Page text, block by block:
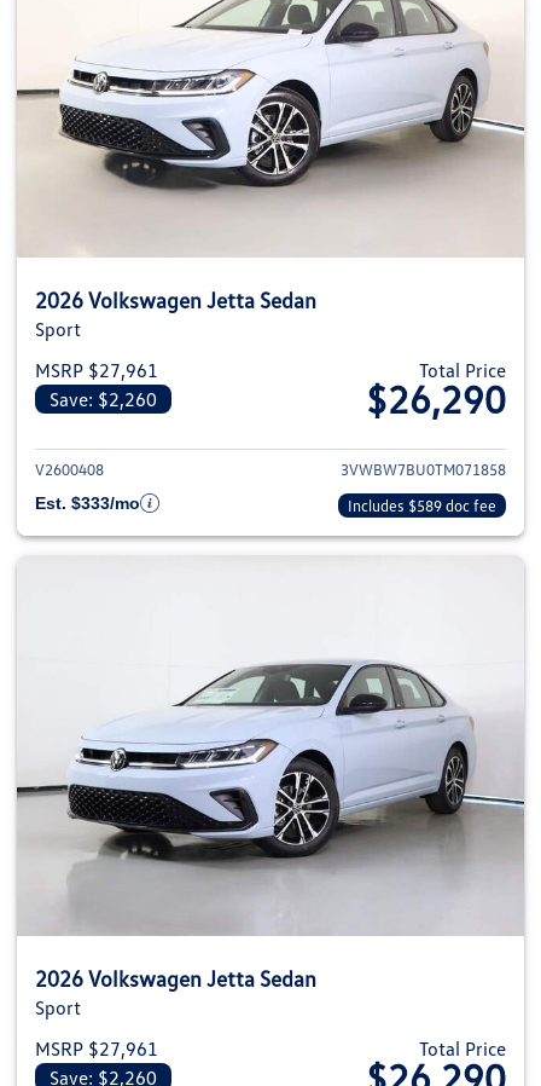
2026 Volkswagen Jetta Sedan
Sport
MSRP $27,961
Save: $2,260
Total Price
$26,290
View details for 2026
V2600408
3VWBW7BU0TM071858
Est. $333/mo
Includes $589 doc fee
2026 Volkswagen Jetta Sedan
Sport
MSRP $27,961
Save: $2,260
Total Price